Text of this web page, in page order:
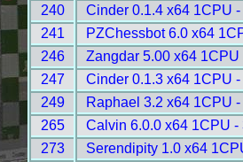
240
Cinder 0.1.4 x64 1CPU
241
PZChessbot 6.0 x64
246
Zangdar 5.00 x64 1CPU
247
Cinder 0.1.3 x64 1CPU
249
Raphael 3.2 x64 1CPU
265
Calvin 6.0.0 x64 1CPU -
273
Serendipity 1.0 x64